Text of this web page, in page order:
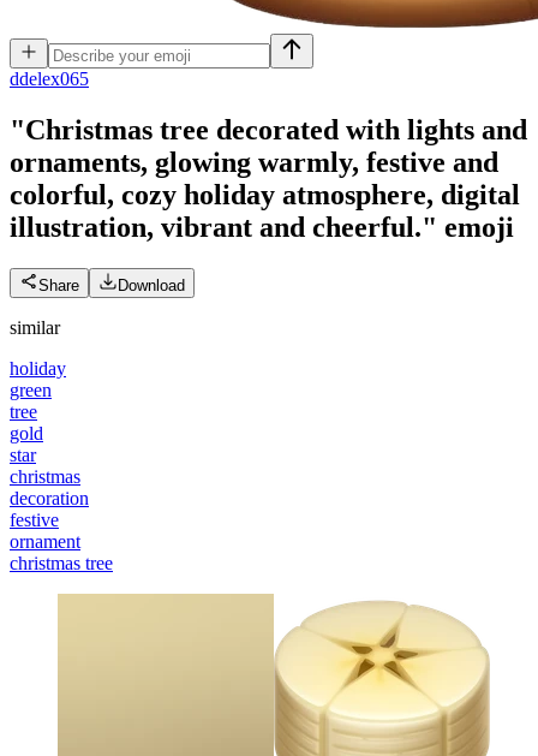
ddelex065
"Christmas tree decorated with lights and
ornaments, glowing warmly, festive and
colorful, cozy holiday atmosphere, digital
illustration, vibrant and cheerful." emoji
Share Download
similar
holiday
green
tree
gold
star
christmas
decoration
festive
ornament
christmas tree